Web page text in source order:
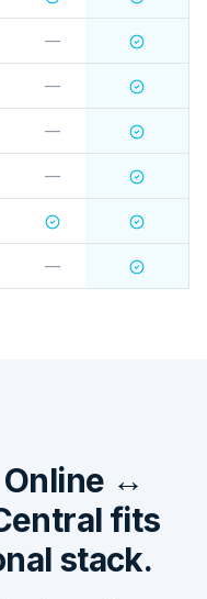
—
—
—
—
—
↔
fits
stack.